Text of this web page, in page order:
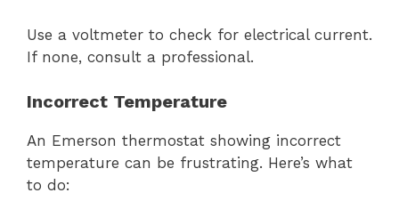
Use a voltmeter to check for electrical current.
If none, consult a professional.
Incorrect Temperature
An Emerson thermostat showing incorrect
temperature can be frustrating. Here’s what
to do: